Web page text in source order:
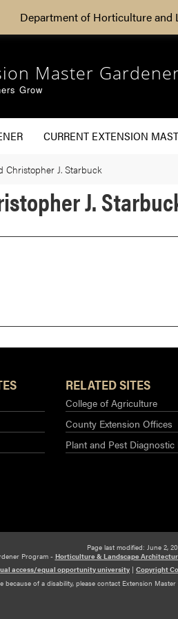
Department of Horticulture and
Master
Grow
CURRENT EXTENSION
Christopher J. Starbuck
J.
RELATED SITES
College of Agriculture
County Extension Offices
Plant and Pest Diagnostic
Page last modified: June 2,
Program - Horticulture & Landscape
access/equal opportunity university | Copyright
of a disability, please contact Extension